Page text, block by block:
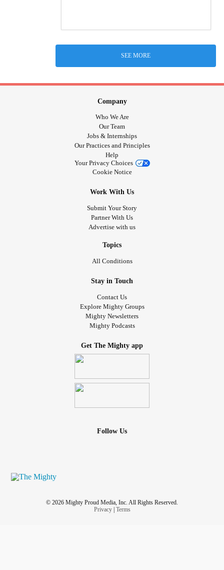
SEE MORE
Company
Who We Are
Our Team
Jobs & Internships
Our Practices and Principles
Help
Your Privacy Choices
Cookie Notice
Work With Us
Submit Your Story
Partner With Us
Advertise with us
Topics
All Conditions
Stay in Touch
Contact Us
Explore Mighty Groups
Mighty Newsletters
Mighty Podcasts
Get The Mighty app
Follow Us
© 2026 Mighty Proud Media, Inc. All Rights Reserved.
Privacy| Terms